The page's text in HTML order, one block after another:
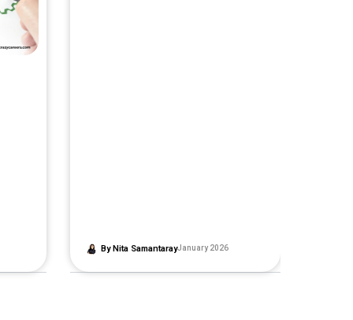
ByNita SamantarayJanuary 2026